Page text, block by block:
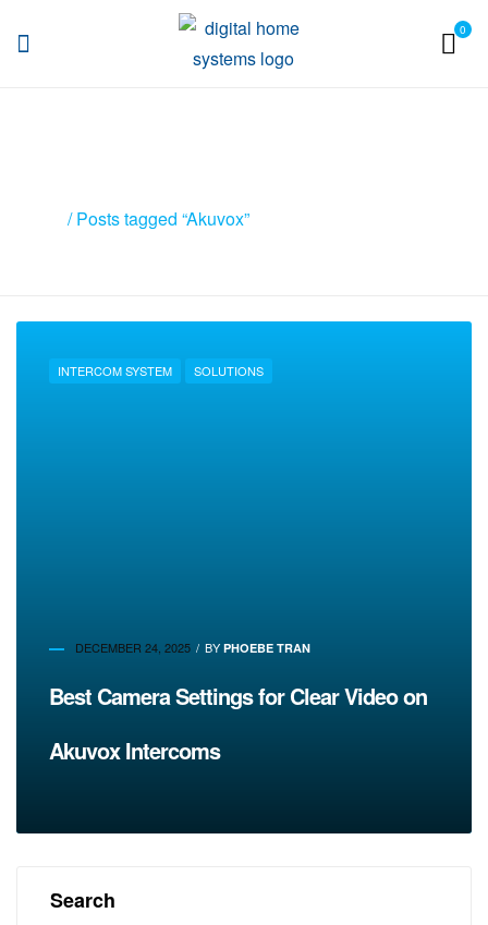
0
/ Posts tagged “Akuvox”
INTERCOM SYSTEM SOLUTIONS
DECEMBER 24, 2025 BY PHOEBE TRAN
Best Camera Settings for Clear Video on
Akuvox Intercoms
Search